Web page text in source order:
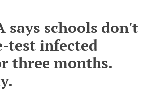
says schools don't
test infected
three months.